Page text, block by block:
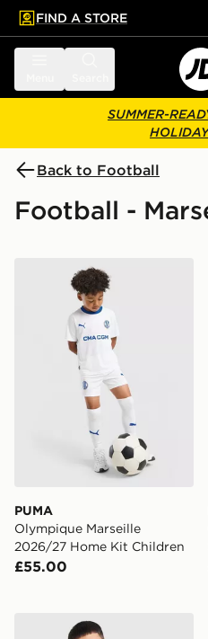
main content
Skip footer
FIND A STORE
SUMMER-
Back to Football
Football -
PUMA Olympique
PUMA
Olympique Marseille
2026/27 Home Kit Children
£55.00
PUMA Olympique